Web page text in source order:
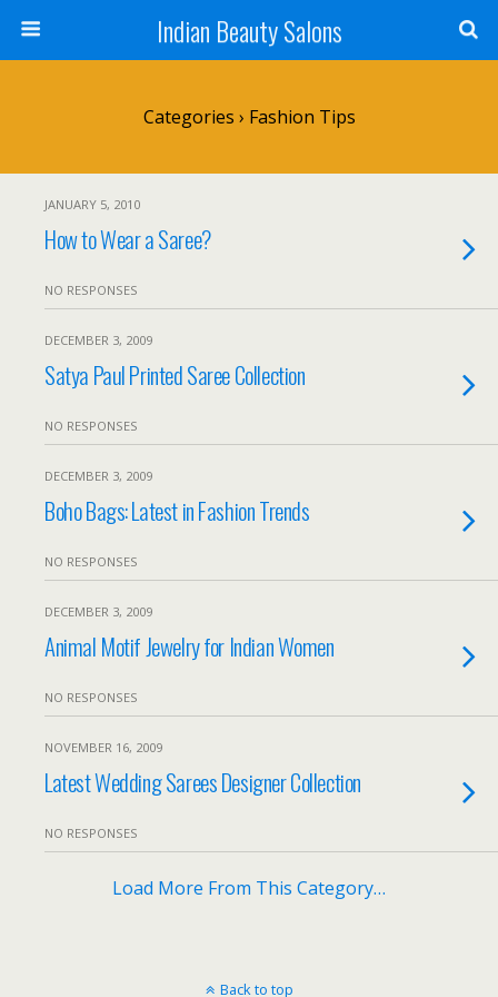
Indian Beauty Salons
Categories › Fashion Tips
JANUARY 5, 2010
How to Wear a Saree?
NO RESPONSES
DECEMBER 3, 2009
Satya Paul Printed Saree Collection
NO RESPONSES
DECEMBER 3, 2009
Boho Bags: Latest in Fashion Trends
NO RESPONSES
DECEMBER 3, 2009
Animal Motif Jewelry for Indian Women
NO RESPONSES
NOVEMBER 16, 2009
Latest Wedding Sarees Designer Collection
NO RESPONSES
Load More From This Category…
Back to top